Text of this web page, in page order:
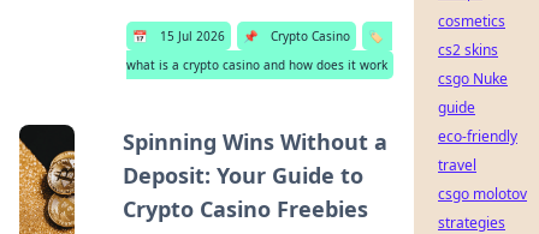
📅 15 Jul 2026 📌 Crypto Casino
🏷️
what is a crypto casino and how does it work
Spinning Wins Without a
Deposit: Your Guide to
Crypto Casino Freebies
cosmetics
cs2 skins
csgo Nuke
guide
eco-friendly
travel
csgo molotov
strategies